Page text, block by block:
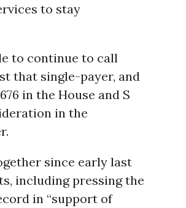
to stay
to continue to call
that single-payer, and
in the House and S
in the
since early last
including pressing the
in “support of